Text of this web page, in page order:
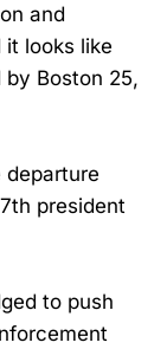
and
looks like
Boston 25,
departure
president
to push